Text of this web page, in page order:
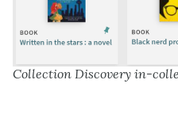
Collection Discovery in-